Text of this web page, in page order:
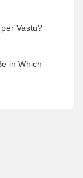
Vastu?
in Which